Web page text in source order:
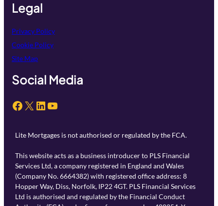
Legal
Privacy Policy
Cookie Policy
Site Map
Social Media
Facebook X LinkedIn YouTube
Lite Mortgages is not authorised or regulated by the FCA.
This website acts as a business introducer to PLS Financial
Services Ltd, a company registered in England and Wales
(Company No. 6664382) with registered office address: 8
Hopper Way, Diss, Norfolk, IP22 4GT. PLS Financial Services
Ltd is authorised and regulated by the Financial Conduct